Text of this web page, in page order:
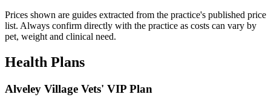
Prices shown are guides extracted from the practice's published price
list. Always confirm directly with the practice as costs can vary by
pet, weight and clinical need.
Health Plans
Alveley Village Vets' VIP Plan